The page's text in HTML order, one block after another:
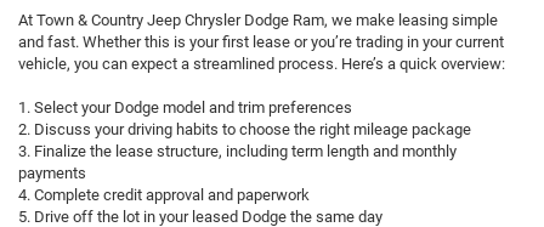
At Town & Country Jeep Chrysler Dodge Ram, we make leasing simple
and fast. Whether this is your first lease or you’re trading in your current
vehicle, you can expect a streamlined process. Here’s a quick overview:
1. Select your Dodge model and trim preferences
2. Discuss your driving habits to choose the right mileage package
3. Finalize the lease structure, including term length and monthly
payments
4. Complete credit approval and paperwork
5. Drive off the lot in your leased Dodge the same day